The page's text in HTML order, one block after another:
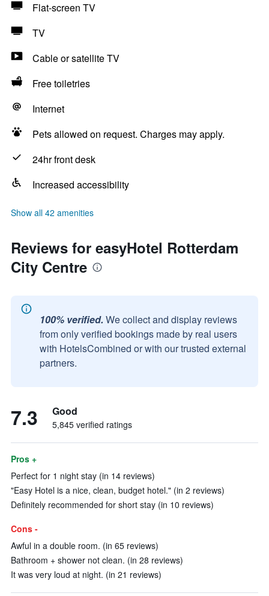
Flat-screen TV
TV
Cable or satellite TV
Free toiletries
Internet
Pets allowed on request. Charges may apply.
24hr front desk
Increased accessibility
Show all 42 amenities
Reviews for easyHotel Rotterdam
City Centre
100% verified. We collect and display reviews
from only verified bookings made by real users
with HotelsCombined or with our trusted external
partners.
7.3 Good
5,845 verified ratings
Pros +
Perfect for 1 night stay (in 14 reviews)
"Easy Hotel is a nice, clean, budget hotel." (in 2 reviews)
Definitely recommended for short stay (in 10 reviews)
Cons -
Awful in a double room. (in 65 reviews)
Bathroom + shower not clean. (in 28 reviews)
It was very loud at night. (in 21 reviews)